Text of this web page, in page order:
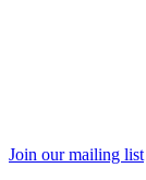
Join our mailing list